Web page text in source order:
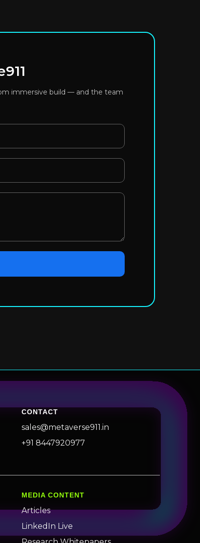
immersive build — and the team
CONTACT
sales@metaverse911.in
+91 8447920977
MEDIA CONTENT
Articles
LinkedIn Live